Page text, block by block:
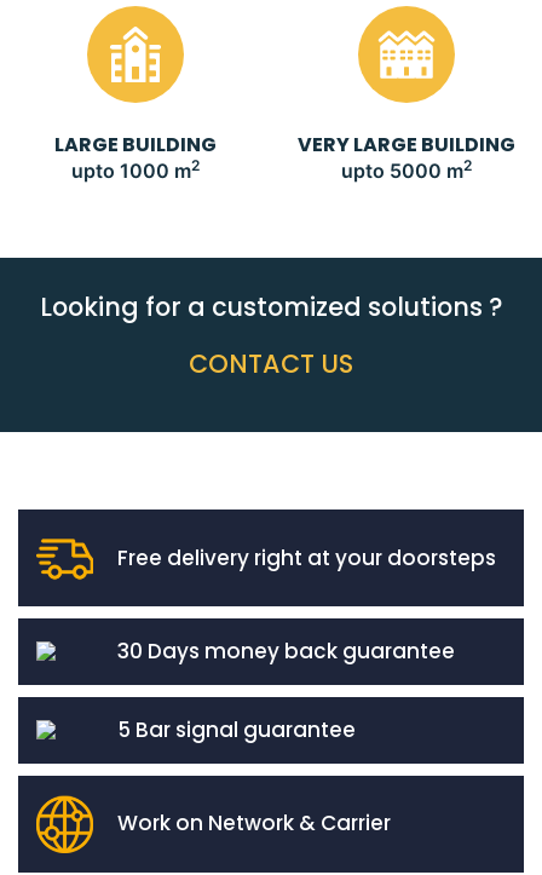
LARGE BUILDING
upto 1000 m2
VERY LARGE BUILDING
upto 5000 m2
Looking for a customized solutions ?
CONTACT US
Free delivery right at your doorsteps
30 Days money back guarantee
5 Bar signal guarantee
Work on Network & Carrier